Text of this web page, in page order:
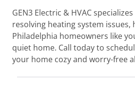
GEN3 Electric & HVAC
resolving heating system issues,
Philadelphia homeowners like
quiet home. Call today to
your home cozy and worry-free